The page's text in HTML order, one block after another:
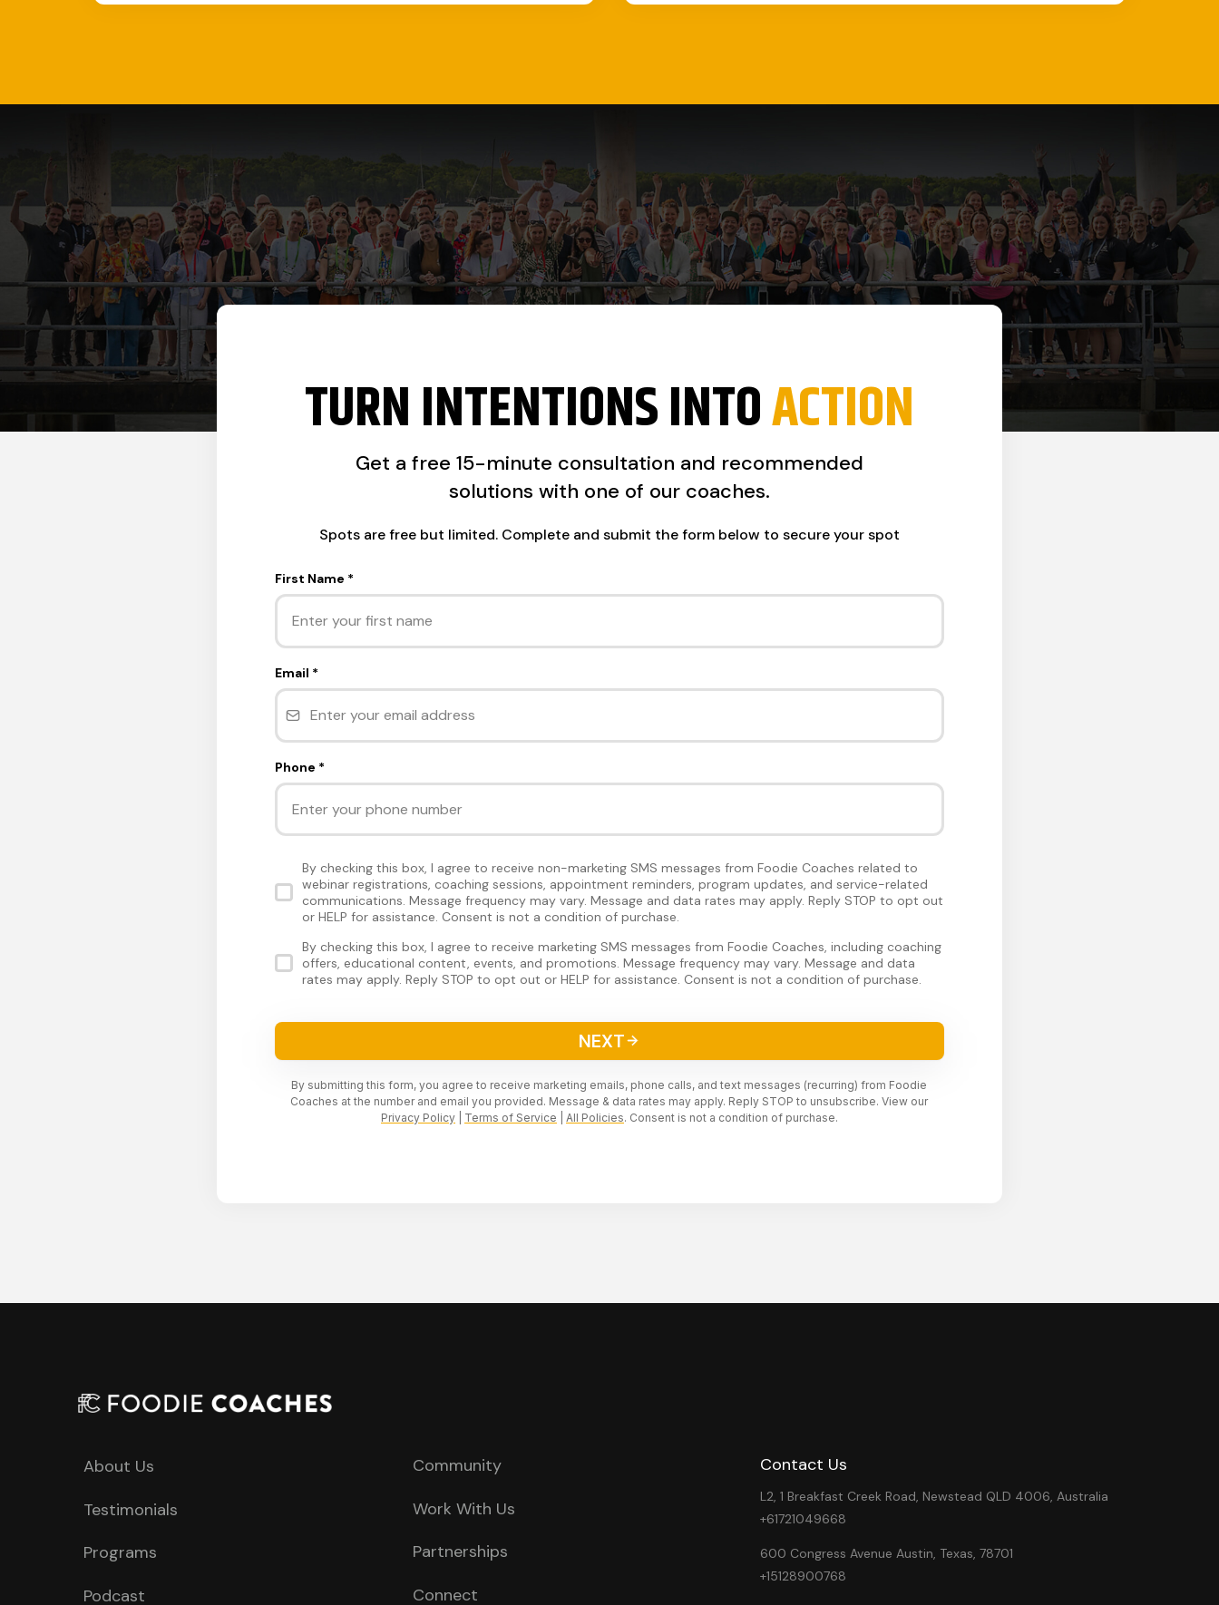
TURN INTENTIONS INTOACTION
Get a free 15-minute consultation and recommended
solutions with one of our coaches.
Spots are free but limited. Complete and submit the form below to secure your spot
First Name *
Email *
Phone *
By checking this box, I agree to receive non-marketing SMS messages from Foodie Coaches related to
webinar registrations, coaching sessions, appointment reminders, program updates, and service-related
communications. Message frequency may vary. Message and data rates may apply. Reply STOP to opt out
or HELP for assistance. Consent is not a condition of purchase.
By checking this box, I agree to receive marketing SMS messages from Foodie Coaches, including coaching
offers, educational content, events, and promotions. Message frequency may vary. Message and data
rates may apply. Reply STOP to opt out or HELP for assistance. Consent is not a condition of purchase.
NEXT
By submitting this form, you agree to receive marketing emails, phone calls, and text messages (recurring) from Foodie
Coaches at the number and email you provided. Message & data rates may apply. Reply STOP to unsubscribe. View our
Privacy Policy| Terms of Service All Policies. Consent is not a condition of purchase.
About Us
Testimonials
Programs
Podcast
Community
Work With Us
Partnerships
Connect
Contact Us
L2, 1 Breakfast Creek Road, Newstead QLD 4006, Australia
+61721049668
600 Congress Avenue Austin, Texas, 78701
+15128900768